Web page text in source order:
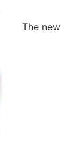
The new